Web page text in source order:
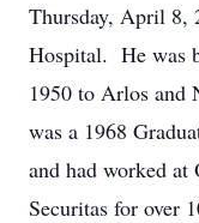
Thursday, April 8,
Hospital. He was
1950 to Arlos and
was a 1968
and had worked at
Securitas for over